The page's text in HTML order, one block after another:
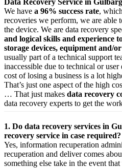
We have a 96% success rate,
recoveries we perform, we are able
the device. We are data recovery
and logical skills and experience
storage devices, equipment and/
usually part of a technical support
inaccessible due to technical or
cost of losing a business is a lot
That’s just one aspect of the high
… That just makes data recovery
data recovery experts to get the
1. Do data recovery services in
recovery service in case required?
Yes, information recuperation
recuperation and deliver comes
something else take in the event that